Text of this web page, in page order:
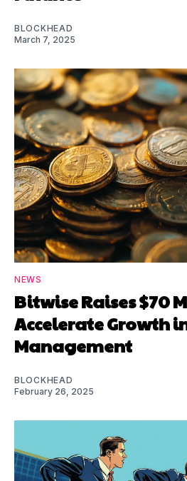
BLOCKHEAD
March 7, 2025
NEWS
Bitwise Raises $70
Accelerate Growth
Management
BLOCKHEAD
February 26, 2025